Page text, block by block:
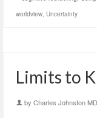
worldview, Uncertainty
Limits to
by Charles Johnston MD